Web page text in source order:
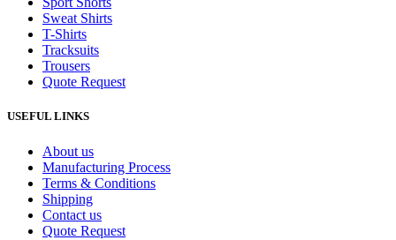
Sweat Shirts
T-Shirts
Tracksuits
Trousers
Quote Request
USEFUL LINKS
About us
Manufacturing Process
Terms & Conditions
Shipping
Contact us
Quote Request